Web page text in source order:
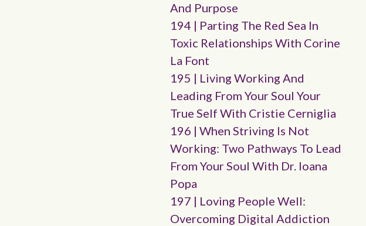
And Purpose
194 | Parting The Red Sea In
Toxic Relationships With Corine
La Font
195 | Living Working And
Leading From Your Soul Your
True Self With Cristie Cerniglia
196 | When Striving Is Not
Working: Two Pathways To Lead
From Your Soul With Dr. Ioana
Popa
197 | Loving People Well:
Overcoming Digital Addiction